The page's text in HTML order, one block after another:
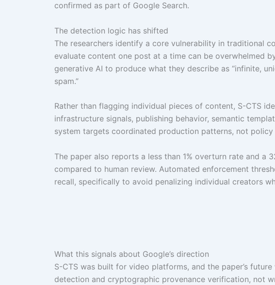
confirmed as part of Google Search.
The detection logic has shifted
The researchers identify a core vulnerability in traditional
evaluate content one post at a time can be overwhelmed
generative AI to produce what they describe as “infinite,
spam.”
Rather than flagging individual pieces of content, S-CTS
infrastructure signals, publishing behavior, semantic
system targets coordinated production patterns, not
The paper also reports a less than 1% overturn rate and a
compared to human review. Automated enforcement
recall, specifically to avoid penalizing individual creators
What this signals about Google’s direction
S-CTS was built for video platforms, and the paper’s
detection and cryptographic provenance verification, not